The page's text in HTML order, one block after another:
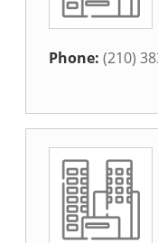
Phone: (210)